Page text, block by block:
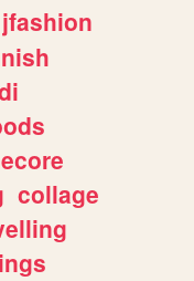
jfashion
collage